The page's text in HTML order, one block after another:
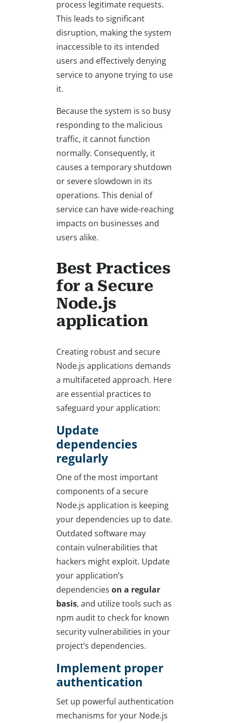
process legitimate requests.
This leads to significant
disruption, making the system
inaccessible to its intended
users and effectively denying
service to anyone trying to use
it.
Because the system is so busy
responding to the malicious
traffic, it cannot function
normally. Consequently, it
causes a temporary shutdown
or severe slowdown in its
operations. This denial of
service can have wide-reaching
impacts on businesses and
users alike.
Best Practices
for a Secure
Node.js
application
Creating robust and secure
Node.js applications demands
a multifaceted approach. Here
are essential practices to
safeguard your application:
Update
dependencies
regularly
One of the most important
components of a secure
Node.js application is keeping
your dependencies up to date.
Outdated software may
contain vulnerabilities that
hackers might exploit. Update
your application’s
dependencies on a regular
basis, and utilize tools such as
npm audit to check for known
security vulnerabilities in your
project’s dependencies.
Implement proper
authentication
Set up powerful authentication
mechanisms for your Node.js